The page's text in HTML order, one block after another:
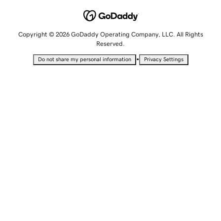
Copyright © 2026 GoDaddy Operating Company, LLC. All Rights
Reserved.
Do not share my personal information • Privacy Settings